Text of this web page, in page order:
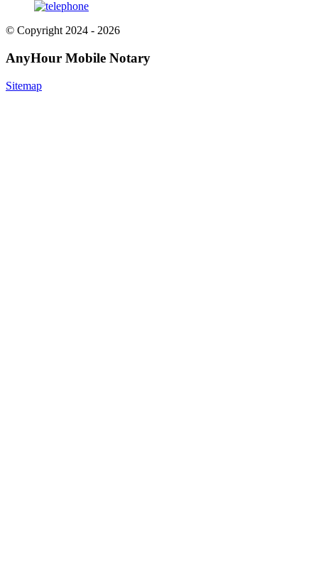
© Copyright 2024 - 2026
AnyHour Mobile Notary
Sitemap